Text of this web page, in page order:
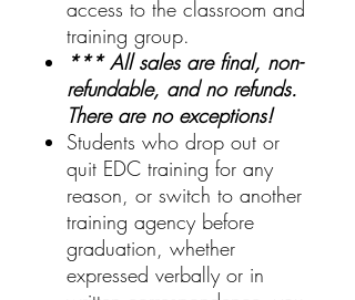
access to the classroom and
training group.
*** All sales are final, non-
refundable, and no refunds.
There are no exceptions!
Students who drop out or
quit EDC training for any
reason, or switch to another
training agency before
graduation, whether
expressed verbally or in